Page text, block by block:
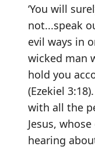
‘You will
not...speak
evil ways in
wicked man
hold you
(Ezekiel
with all the
Jesus,
hearing